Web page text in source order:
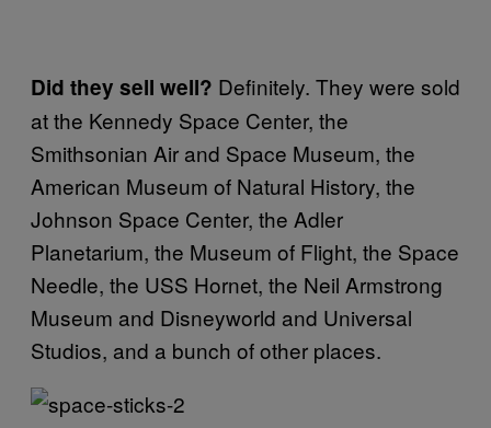
Did they sell well? Definitely. They were sold
at the Kennedy Space Center, the
Smithsonian Air and Space Museum, the
American Museum of Natural History, the
Johnson Space Center, the Adler
Planetarium, the Museum of Flight, the Space
Needle, the USS Hornet, the Neil Armstrong
Museum and Disneyworld and Universal
Studios, and a bunch of other places.